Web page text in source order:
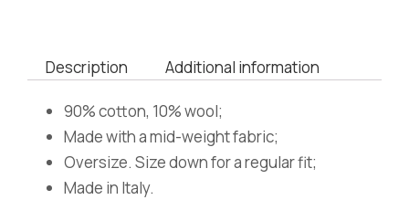
Description Additional information
90% cotton, 10% wool;
Made with a mid-weight fabric;
Oversize. Size down for a regular fit;
Made in Italy.